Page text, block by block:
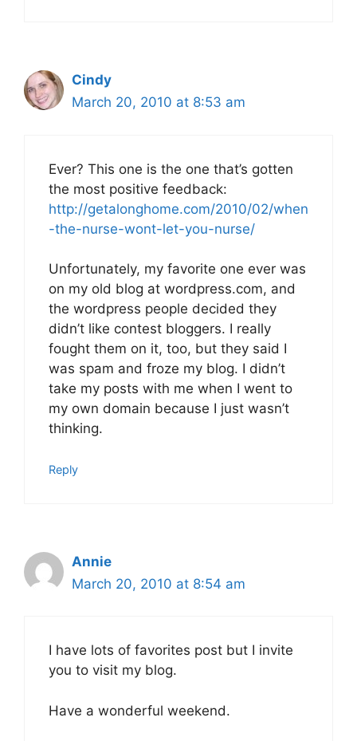
Cindy
March 20, 2010 at 8:53 am
Ever? This one is the one that’s gotten
the most positive feedback:
http://getalonghome.com/2010/02/when
-the-nurse-wont-let-you-nurse/
Unfortunately, my favorite one ever was
on my old blog at wordpress.com, and
the wordpress people decided they
didn’t like contest bloggers. I really
fought them on it, too, but they said I
was spam and froze my blog. I didn’t
take my posts with me when I went to
my own domain because I just wasn’t
thinking.
Reply
Annie
March 20, 2010 at 8:54 am
I have lots of favorites post but I invite
you to visit my blog.
Have a wonderful weekend.